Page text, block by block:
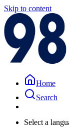
Skip to content
Home
Search
Select a